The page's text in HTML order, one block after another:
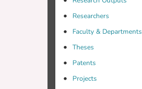
Researchers
Faculty & Departments
Theses
Patents
Projects